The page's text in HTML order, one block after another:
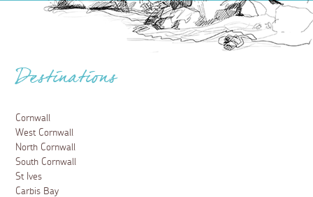
Destinations
Cornwall
West Cornwall
North Cornwall
South Cornwall
St Ives
Carbis Bay